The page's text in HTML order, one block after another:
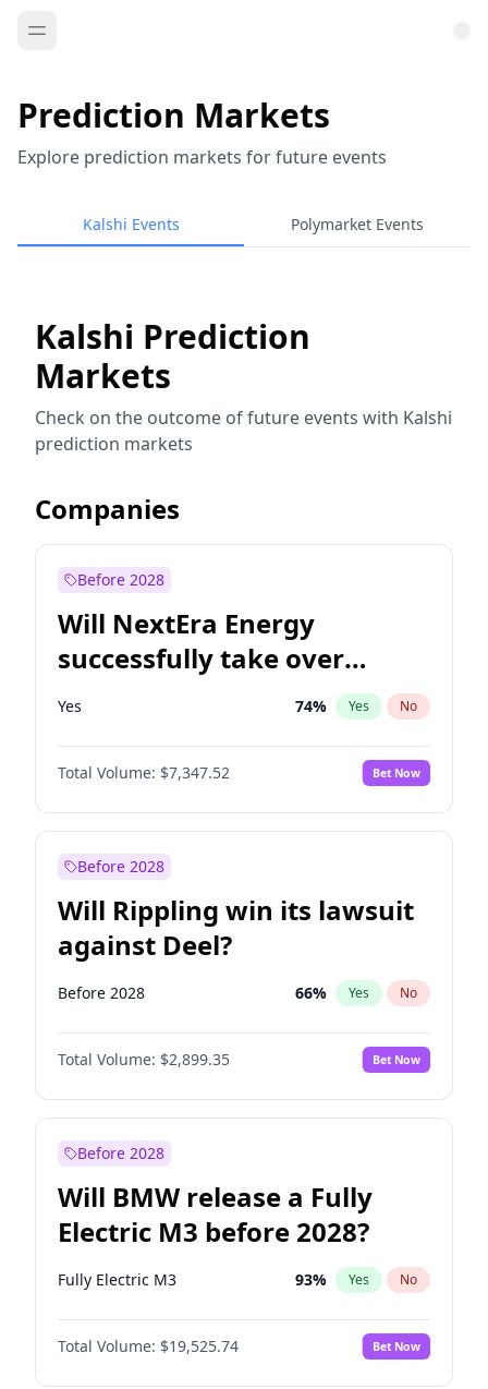
Prediction Markets
Explore prediction markets for future events
Kalshi Events Polymarket Events
Kalshi Prediction
Markets
Check on the outcome of future events with Kalshi
prediction markets
Companies
Before 2028
Will NextEra Energy
successfully take over
Dominion Energy?
Yes 74% Yes No
Total Volume: $7,347.52 Bet Now
Before 2028
Will Rippling win its lawsuit
against Deel?
Before 2028 66% Yes No
Total Volume: $2,899.35 Bet Now
Before 2028
Will BMW release a Fully
Electric M3 before 2028?
Fully Electric M3 93% Yes No
Total Volume: $19,525.74 Bet Now